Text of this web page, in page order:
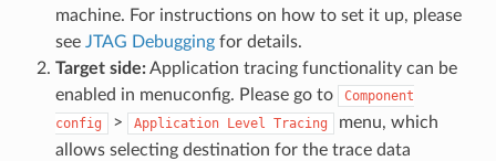
machine. For instructions on how to set it up, please
see JTAG Debuggingfor details.
Target side:Application tracing functionality can be
enabled in menuconfig. Please go to
Component
config
> Application Level Tracing
menu, which
allows selecting destination for the trace data